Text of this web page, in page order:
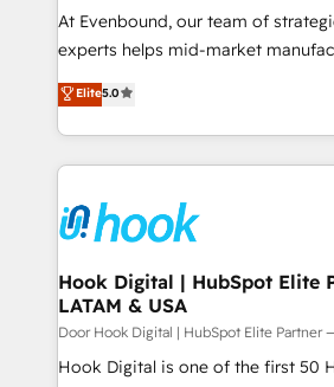
broke. Built for mid-market
solutions that work with your
HubSpot partners 🔄 Top 5%
retention 📅 8+ years of consistent
move beyond spreadsheets into
that drive real business results.
At Evenbound, our team of
experts helps mid-market
achieve real growth. We specialize
tailored solutions that drive results
HubSpot’s platform and data to
Technical Solutions: - HubSpot Technical Consulting -
Onboarding - Data Migration & Integrations -
Technical Audit & Optimization Strategic Solutions: -
Revenue Operations - Inbound
Outbound Marketing - HubSpot
Design & Development We empower our clients to
reach their full potential by
Elite5.0
Hook Digital | HubSpot Elite
LATAM & USA
Door Hook Digital | HubSpot Elite Partner
Hook Digital is one of the first 50